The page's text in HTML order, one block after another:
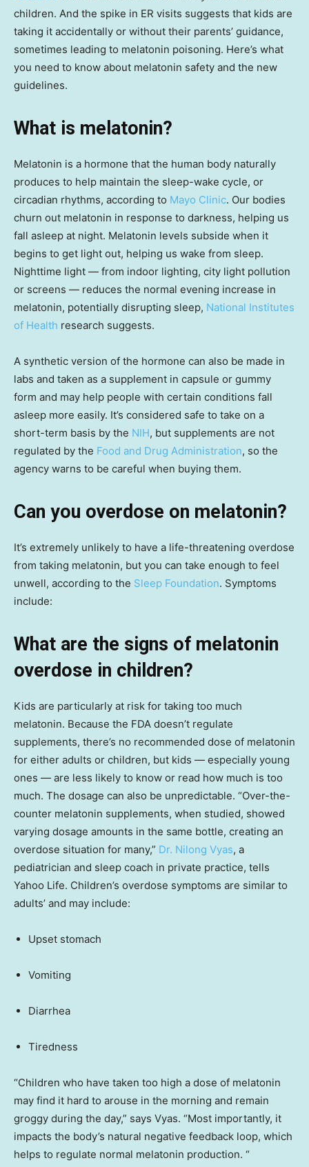
children. And the spike in ER visits suggests that kids are
taking it accidentally or without their parents’ guidance,
sometimes leading to melatonin poisoning. Here’s what
you need to know about melatonin safety and the new
guidelines.
What is melatonin?
Melatonin is a hormone that the human body naturally
produces to help maintain the sleep-wake cycle, or
circadian rhythms, according to Mayo Clinic. Our bodies
churn out melatonin in response to darkness, helping us
fall asleep at night. Melatonin levels subside when it
begins to get light out, helping us wake from sleep.
Nighttime light — from indoor lighting, city light pollution
or screens — reduces the normal evening increase in
melatonin, potentially disrupting sleep, National Institutes
of Health research suggests.
A synthetic version of the hormone can also be made in
labs and taken as a supplement in capsule or gummy
form and may help people with certain conditions fall
asleep more easily. It’s considered safe to take on a
short-term basis by the NIH, but supplements are not
regulated by the Food and Drug Administration, so the
agency warns to be careful when buying them.
Can you overdose on melatonin?
It’s extremely unlikely to have a life-threatening overdose
from taking melatonin, but you can take enough to feel
unwell, according to the Sleep Foundation. Symptoms
include:
What are the signs of melatonin
overdose in children?
Kids are particularly at risk for taking too much
melatonin. Because the FDA doesn’t regulate
supplements, there’s no recommended dose of melatonin
for either adults or children, but kids — especially young
ones — are less likely to know or read how much is too
much. The dosage can also be unpredictable. “Over-the-
counter melatonin supplements, when studied, showed
varying dosage amounts in the same bottle, creating an
overdose situation for many,” Dr. Nilong Vyas, a
pediatrician and sleep coach in private practice, tells
Yahoo Life. Children’s overdose symptoms are similar to
adults’ and may include:
Upset stomach
Vomiting
Diarrhea
Tiredness
“Children who have taken too high a dose of melatonin
may find it hard to arouse in the morning and remain
groggy during the day,” says Vyas. “Most importantly, it
impacts the body’s natural negative feedback loop, which
helps to regulate normal melatonin production. “